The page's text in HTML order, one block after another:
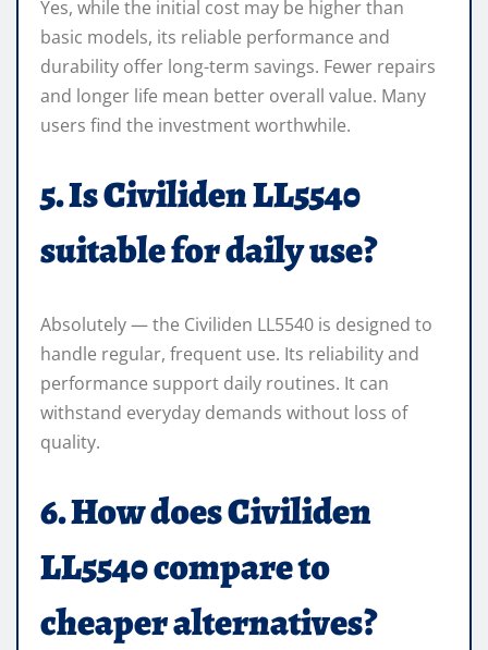
Yes, while the initial cost may be higher than
basic models, its reliable performance and
durability offer long-term savings. Fewer repairs
and longer life mean better overall value. Many
users find the investment worthwhile.
5. Is Civiliden LL5540
suitable for daily use?
Absolutely — the Civiliden LL5540 is designed to
handle regular, frequent use. Its reliability and
performance support daily routines. It can
withstand everyday demands without loss of
quality.
6. How does Civiliden
LL5540 compare to
cheaper alternatives?